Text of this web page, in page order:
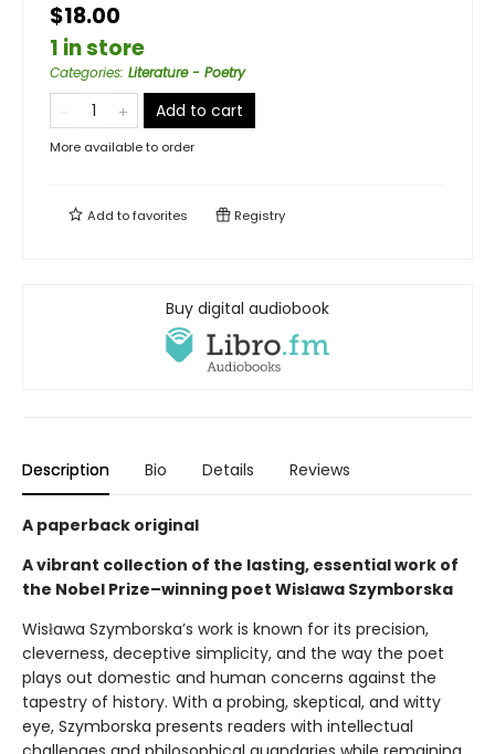
$18.00
1 in store
Categories: Literature - Poetry
Add to cart
More available to order
Add tofavorites Registry
Buy digital audiobook
Description Bio Details Reviews
A paperback original
A vibrant collection of the lasting, essential work of
the Nobel Prize–winning poet Wisława Szymborska
Wisława Szymborska’s work is known for its precision,
cleverness, deceptive simplicity, and the way the poet
plays out domestic and human concerns against the
tapestry of history. With a probing, skeptical, and witty
eye, Szymborska presents readers with intellectual